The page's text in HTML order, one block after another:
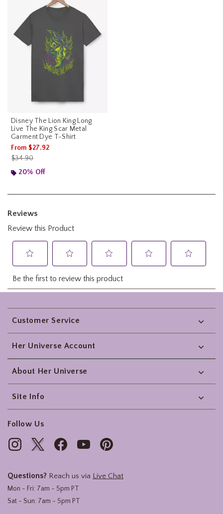
Disney The Lion King Long
Live The King Scar Metal
Garment Dye T-Shirt
From $27.92
is sales price, the original price is
$34.90
20% Off
Footer
Customer Service
Her Universe Account
About Her Universe
Site Info
Follow Us
Questions? Reach us via Live Chat
Mon - Fri: 7am - 5pm PT
Sat - Sun: 7am - 5pm PT